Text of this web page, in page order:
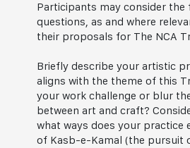
Participants may consider
questions, as and where
their proposals for The NCA
Briefly describe your artistic
aligns with the theme of this
your work challenge or blur
between art and craft?
what ways does your practice
of Kasb-e-Kamal (the pursuit